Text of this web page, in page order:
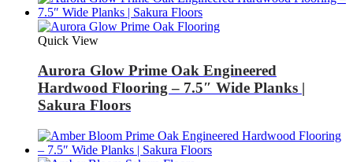
Quick View
Aurora Glow Prime Oak Engineered
Hardwood Flooring – 7.5″ Wide Planks |
Sakura Floors